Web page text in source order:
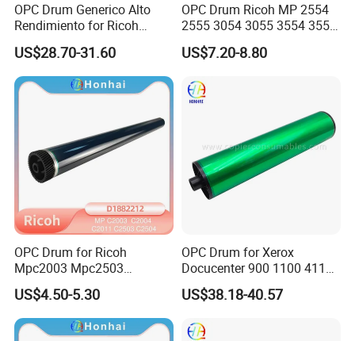
OPC Drum Generico Alto
Rendimiento for Ricoh
Af1075 Af2075
US$28.70-31.60
OPC Drum Ricoh MP 2554
2555 3054 3055 3554 3555
4055 5055 6055 (D1979510
D197-9510)
US$7.20-8.80
OPC Drum for Ricoh
Mpc2003 Mpc2503
Mpc2004 Mpc2504
Mpc2011sp MP C2003
C2503 C2004 C2504 C2011
C2011 Original Color Ricoh
US$4.50-5.30
OPC Drum for Xerox
Docucenter 900 1100 4110
4112 4127 4590 4595 4597
D95 D110 D125 DC-II 6000
FUJI
US$38.18-40.57